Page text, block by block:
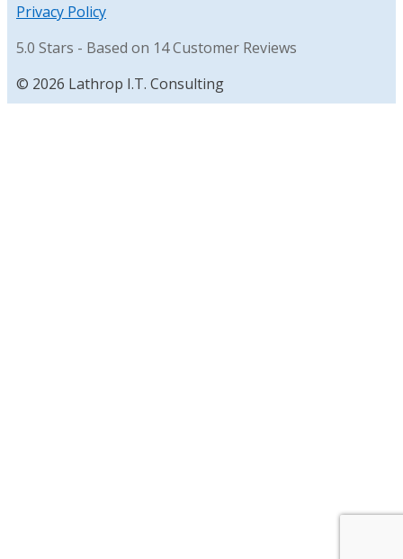
Privacy Policy
5.0 Stars - Based on 14Customer Reviews
© 2026 Lathrop I.T. Consulting